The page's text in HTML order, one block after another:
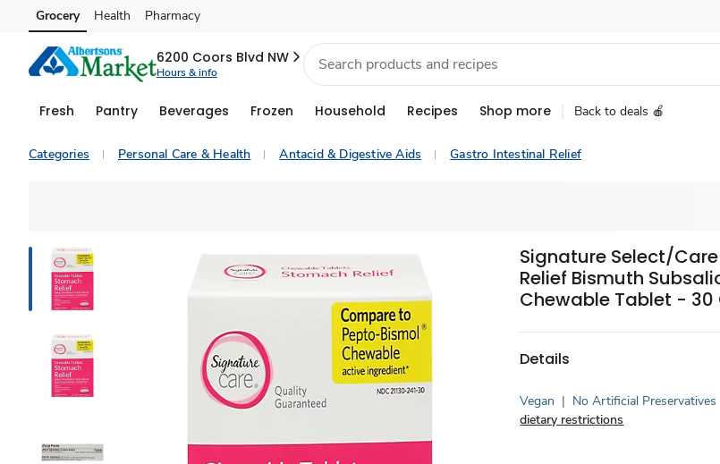
Skip to search
Skip to main content
Skip to cookie settings
Skip to chat
Grocery Health Pharmacy
6200 Coors Blvd NW
Hours & info
Fresh Pantry Beverages Frozen Household Recipes Shop more Back to deals 🍎
Categories Personal Care & Health Antacid & Digestive Aids Gastro Intestinal Relief
Signature Select/
Relief Bismuth
Chewable Tablet - 30
Details
Vegan | No Artificial Preservatives
dietary restrictions